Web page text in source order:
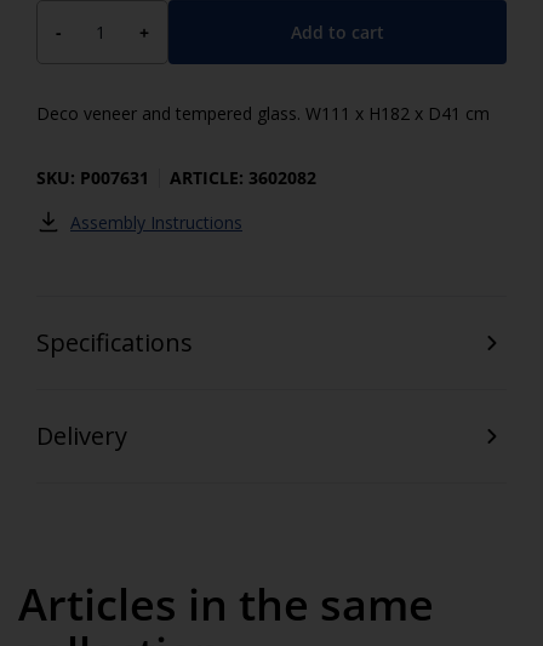
- + Add to cart
Deco veneer and tempered glass. W111 x H182 x D41 cm
SKU: P007631
ARTICLE: 3602082
Assembly Instructions
Specifications
Delivery
Articles in the same